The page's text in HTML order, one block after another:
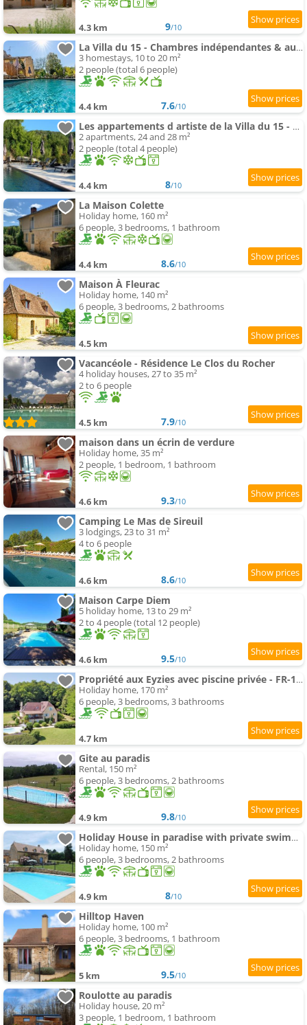
4.3 km 9/10
La Villa du 15 - Chambres indépendantes & autonomes du restaurant La Maison - clim et piscine chauff
3 homestays, 10 to 20 m²
2 people (total 6 people)
4.4 km 7.6/10
Les appartements d artiste de la Villa du 15 - Restaurant La Maison - piscine chauffée
2 apartments, 24 and 28 m²
2 people (total 4 people)
4.4 km 8/10
La Maison Colette
Holiday home, 160 m²
6 people, 3 bedrooms, 1 bathroom
4.4 km 8.6/10
Maison À Fleurac
Holiday home, 140 m²
6 people, 3 bedrooms, 2 bathrooms
4.5 km
Vacancéole - Résidence Le Clos du Rocher
4 holiday houses, 27 to 35 m²
2 to 6 people
4.5 km 7.9/10
maison dans un écrin de verdure
Holiday home, 35 m²
2 people, 1 bedroom, 1 bathroom
4.6 km 9.3/10
Camping Le Mas de Sireuil
3 lodgings, 23 to 31 m²
4 to 6 people
4.6 km 8.6/10
Maison Carpe Diem
5 holiday home, 13 to 29 m²
2 to 4 people (total 12 people)
4.6 km 9.5/10
Propriété aux Eyzies avec piscine privée - FR-1-824-12
Holiday home, 170 m²
6 people, 3 bedrooms, 3 bathrooms
4.7 km
Gite au paradis
Rental, 150 m²
6 people, 3 bedrooms, 2 bathrooms
4.9 km 9.8/10
Holiday House in paradise with private swimming-pool
Holiday home, 150 m²
6 people, 3 bedrooms, 2 bathrooms
4.9 km 8/10
Hilltop Haven
Holiday home, 100 m²
6 people, 3 bedrooms, 1 bathroom
5 km 9.5/10
Roulotte au paradis
Holiday house, 20 m²
3 people, 1 bedroom, 1 bathroom